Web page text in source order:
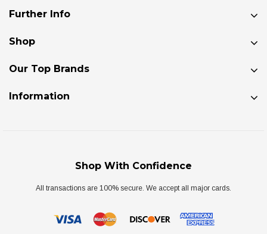
Further Info
Shop
Our Top Brands
Information
Shop With Confidence
All transactions are 100% secure. We accept all major cards.